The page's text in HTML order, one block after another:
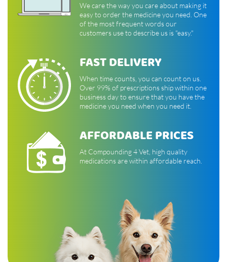
We care the way you care about making it
easy to order the medicine you need. One
of the most frequent words our
customers use to describe us is "easy."
FAST DELIVERY
When time counts, you can count on us.
Over 99% of prescriptions ship within one
business day to ensure that you have the
medicine you need when you need it.
AFFORDABLE PRICES
At Compounding 4 Vet, high quality
medications are within affordable reach.